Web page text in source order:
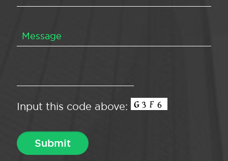
Input this code above: